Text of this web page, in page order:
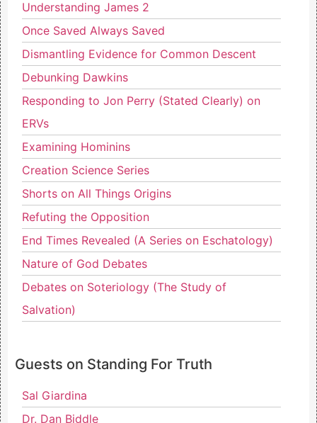
Understanding James 2
Once Saved Always Saved
Dismantling Evidence for Common Descent
Debunking Dawkins
Responding to Jon Perry (Stated Clearly) on
ERVs
Examining Hominins
Creation Science Series
Shorts on All Things Origins
Refuting the Opposition
End Times Revealed (A Series on Eschatology)
Nature of God Debates
Debates on Soteriology (The Study of
Salvation)
Guests on Standing For Truth
Sal Giardina
Dr. Dan Biddle